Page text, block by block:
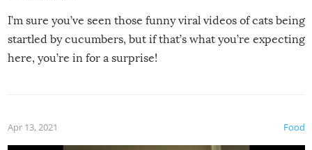
I’m sure you’ve seen those funny viral videos of cats being
startled by cucumbers, but if that’s what you’re expecting
here, you’re in for a surprise!
Food
Apr 13, 2021